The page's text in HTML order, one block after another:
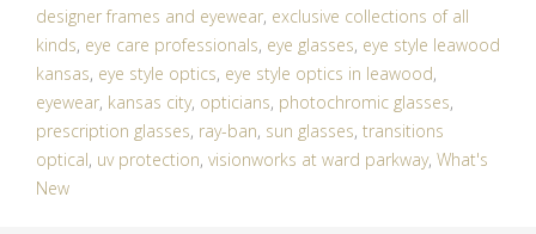
designer frames and eyewear, exclusive collections of all
kinds, eye care professionals, eye glasses, eye style leawood
kansas, eye style optics, eye style optics in leawood,
eyewear, kansas city, opticians, photochromic glasses,
prescription glasses, ray-ban, sun glasses, transitions
optical, uv protection, visionworks at ward parkway, What's
New